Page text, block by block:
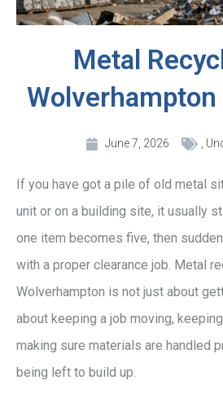
Metal
Wolverhampton
June 7, 2026
If you have got a pile of old metal
unit or on a building site, it usually
one item becomes five, then
with a proper clearance job. Metal
Wolverhampton is not just about
about keeping a job moving,
making sure materials are handled
being left to build up.